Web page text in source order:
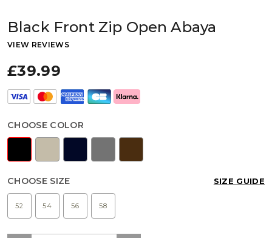
Black Front Zip Open Abaya
VIEW REVIEWS
£39.99
CHOOSE COLOR
CHOOSE SIZE SIZE GUIDE
52 54 56 58